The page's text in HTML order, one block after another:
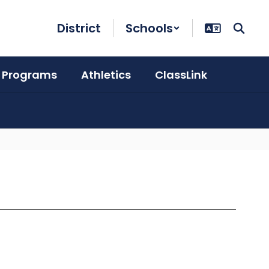
District Schools
Athletics ClassLink